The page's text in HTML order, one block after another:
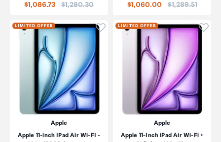
$1,086.73 Price:
$1,280.30 $1,060.00 Price:
$1,289.51
LIMITED OFFER Click to add product to
Apple
Apple 11-inch IPad Air Wi-FI -
LIMITED OFFER Click
Apple
Apple 11-Inch iPad Air Wi-Fi +